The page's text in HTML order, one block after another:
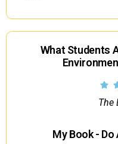
What Students
The
My Book - Do